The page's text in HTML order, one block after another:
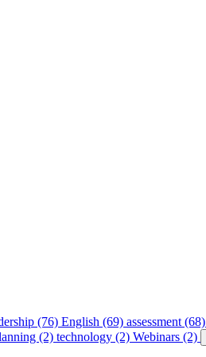
(76) English (69) assessment (68)
(2) technology (2) Webinars (2)